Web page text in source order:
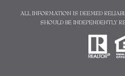
ALL INFORMATION IS DEEMED
SHOULD BE INDEPENDENTLY